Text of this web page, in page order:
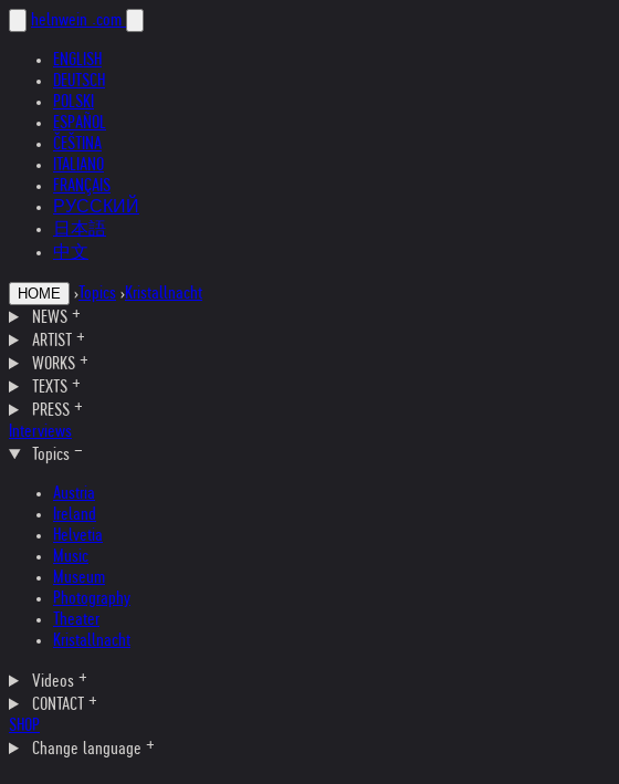
helnwein .com
ENGLISH
DEUTSCH
POLSKI
ESPAÑOL
ČEŠTINA
ITALIANO
FRANÇAIS
РУССКИЙ
日本語
中文
HOME › Topics ›Kristallnacht
NEWS
ARTIST
WORKS
TEXTS
PRESS
Interviews
Topics
Austria
Ireland
Helvetia
Music
Museum
Photography
Theater
Kristallnacht
Videos
CONTACT
SHOP
Change language